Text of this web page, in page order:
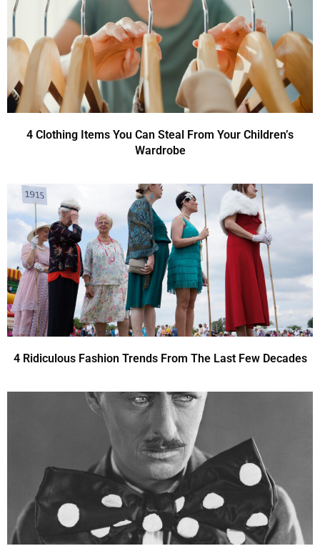
4 Clothing Items You Can Steal From Your Children’s
Wardrobe
4 Ridiculous Fashion Trends From The Last Few Decades